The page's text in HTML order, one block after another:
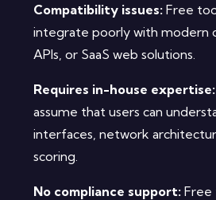
Compatibility issues: Free
integrate poorly with modern
APIs, or SaaS web solutions.
Requires in-house expertise:
assume that users can
interfaces, network
scoring.
No compliance support: Free